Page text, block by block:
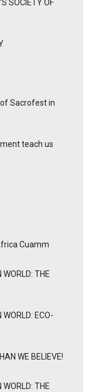
SOCIETY OF
Sacrofest in
teach us
Cuamm
THE
ECO-
WE BELIEVE!
THE